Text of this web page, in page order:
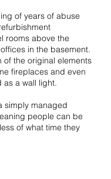
of years of abuse
rooms above the
in the basement.
of the original elements
fireplaces and even
a wall light.
simply managed
people can be
of what time they